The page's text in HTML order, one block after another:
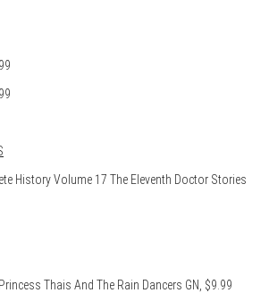
History Volume 17 The Eleventh Doctor Stories
Thais And The Rain Dancers GN, $9.99